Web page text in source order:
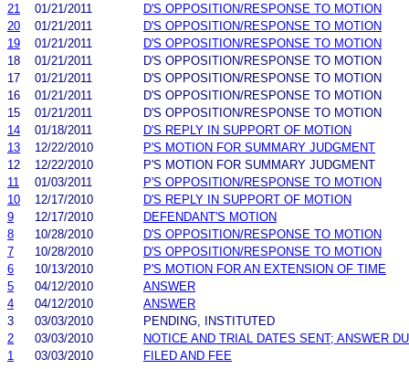
21
01/21/2011
D'S OPPOSITION/RESPONSE TO MOTION
20
01/21/2011
D'S OPPOSITION/RESPONSE TO MOTION
19
01/21/2011
D'S OPPOSITION/RESPONSE TO MOTION
18
01/21/2011
D'S OPPOSITION/RESPONSE TO MOTION
17
01/21/2011
D'S OPPOSITION/RESPONSE TO MOTION
16
01/21/2011
D'S OPPOSITION/RESPONSE TO MOTION
15
01/21/2011
D'S OPPOSITION/RESPONSE TO MOTION
14
01/18/2011
D'S REPLY IN SUPPORT OF MOTION
13
12/22/2010
P'S MOTION FOR SUMMARY JUDGMENT
12
12/22/2010
P'S MOTION FOR SUMMARY JUDGMENT
11
01/03/2011
P'S OPPOSITION/RESPONSE TO MOTION
10
12/17/2010
D'S REPLY IN SUPPORT OF MOTION
9
12/17/2010
DEFENDANT'S MOTION
8
10/28/2010
D'S OPPOSITION/RESPONSE TO MOTION
7
10/28/2010
D'S OPPOSITION/RESPONSE TO MOTION
6
10/13/2010
P'S MOTION FOR AN EXTENSION OF TIME
5
04/12/2010
ANSWER
4
04/12/2010
ANSWER
3
03/03/2010
PENDING, INSTITUTED
2
03/03/2010
NOTICE AND TRIAL DATES SENT; ANSWER
1
03/03/2010 FILED AND FEE